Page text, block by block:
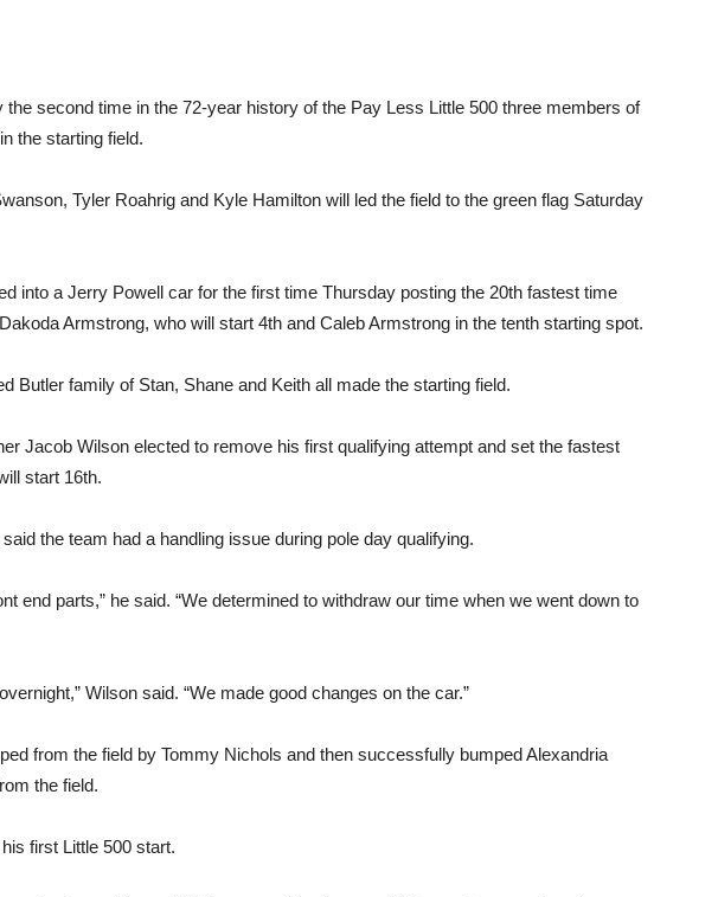
second time in the 72-year history of the Pay Less Little 500 three members of
the starting field.
Tyler Roahrig and Kyle Hamilton will led the field to the green flag Saturday
into a Jerry Powell car for the first time Thursday posting the 20th fastest time
Armstrong, who will start 4th and Caleb Armstrong in the tenth starting spot.
Butler family of Stan, Shane and Keith all made the starting field.
Jacob Wilson elected to remove his first qualifying attempt and set the fastest
start 16th.
the team had a handling issue during pole day qualifying.
end parts,” he said. “We determined to withdraw our time when we went down to
Wilson said. “We made good changes on the car.”
from the field by Tommy Nichols and then successfully bumped Alexandria
the field.
first Little 500 start.